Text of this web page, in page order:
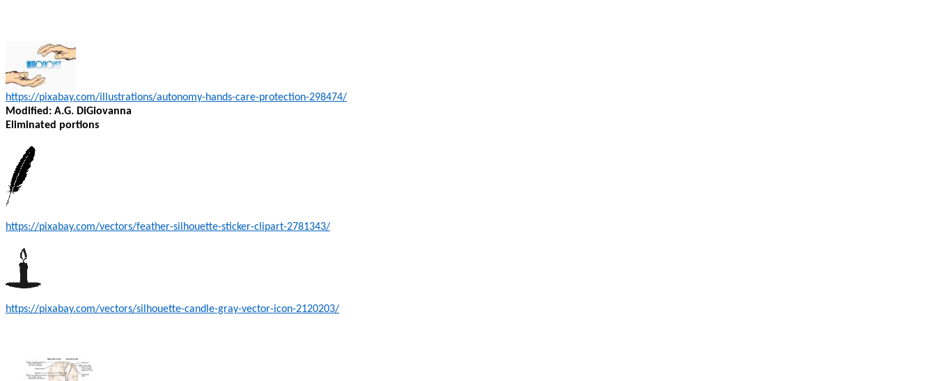
https://pixabay.com/illustrations/autonomy-hands-care-protection-298474/
Modified: A.G. DiGiovanna
Eliminated portions
https://pixabay.com/vectors/feather-silhouette-sticker-clipart-2781343/
https://pixabay.com/vectors/silhouette-candle-gray-vector-icon-2120203/